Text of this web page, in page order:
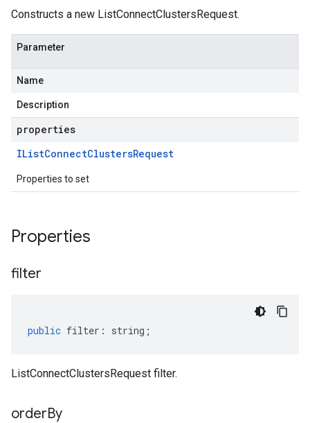
Constructs a new ListConnectClustersRequest.
Parameter
Name
Description
properties
IListConnectClustersRequest
Properties to set
Properties
filter
public filter : string ;
ListConnectClustersRequest filter.
orderBy